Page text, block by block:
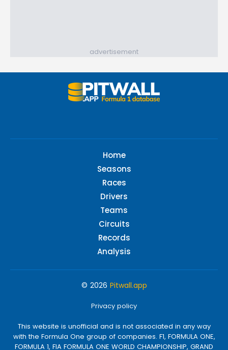
advertisement
Home
Seasons
Races
Drivers
Teams
Circuits
Records
Analysis
© 2026 Pitwall.app
Privacy policy
This website is unofficial and is not associated in any way
with the Formula One group of companies. F1, FORMULA ONE,
FORMULA 1, FIA FORMULA ONE WORLD CHAMPIONSHIP, GRAND